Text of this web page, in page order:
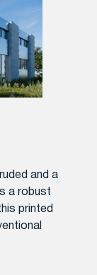
and a
a robust
printed